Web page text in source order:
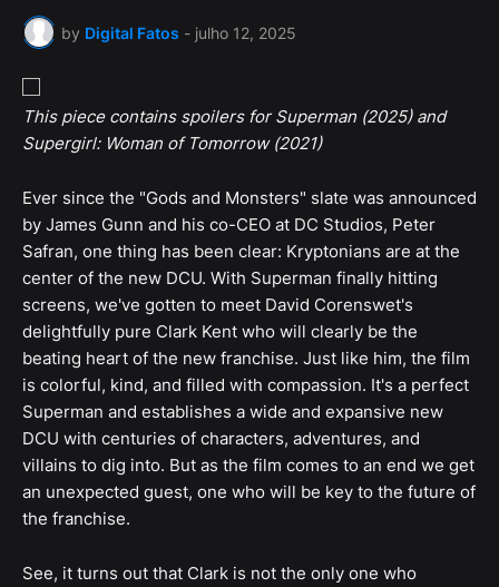
by Digital Fatos - julho 12, 2025
This piece contains spoilers for Superman (2025) and
Supergirl: Woman of Tomorrow (2021)
Ever since the "Gods and Monsters" slate was announced
by James Gunn and his co-CEO at DC Studios, Peter
Safran, one thing has been clear: Kryptonians are at the
center of the new DCU. With Superman finally hitting
screens, we've gotten to meet David Corenswet's
delightfully pure Clark Kent who will clearly be the
beating heart of the new franchise. Just like him, the film
is colorful, kind, and filled with compassion. It's a perfect
Superman and establishes a wide and expansive new
DCU with centuries of characters, adventures, and
villains to dig into. But as the film comes to an end we get
an unexpected guest, one who will be key to the future of
the franchise.
See, it turns out that Clark is not the only one who